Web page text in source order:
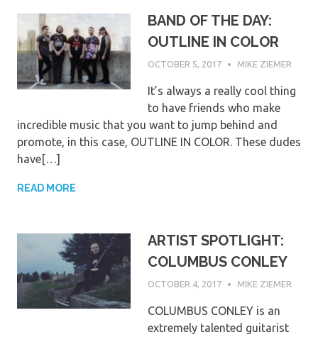
BAND OF THE DAY:
OUTLINE IN COLOR
OCTOBER 5, 2017 MIKE ZIEMER
It’s always a really cool thing
to have friends who make
incredible music that you want to jump behind and
promote, in this case, OUTLINE IN COLOR. These dudes
have[…]
READ MORE
ARTIST SPOTLIGHT:
COLUMBUS CONLEY
OCTOBER 4, 2017 MIKE ZIEMER
COLUMBUS CONLEY is an
extremely talented guitarist